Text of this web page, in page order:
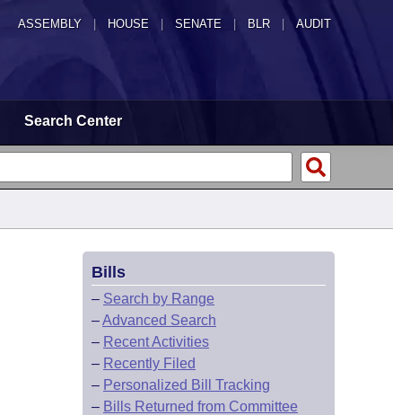
ASSEMBLY HOUSE SENATE | BLR | AUDIT
Search Center
Bills
– Search by Range
–Advanced Search
– Recent Activities
– Recently Filed
– Personalized Bill Tracking
– Bills Returned from Committee